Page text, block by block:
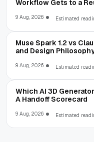
Workflow Gets to a
9 Aug, 2026 Estimated
Muse Spark 1.2 vs
and Design
9 Aug, 2026 Estimated
Which AI 3D
A Handoff Scorecard
9 Aug, 2026 Estimated